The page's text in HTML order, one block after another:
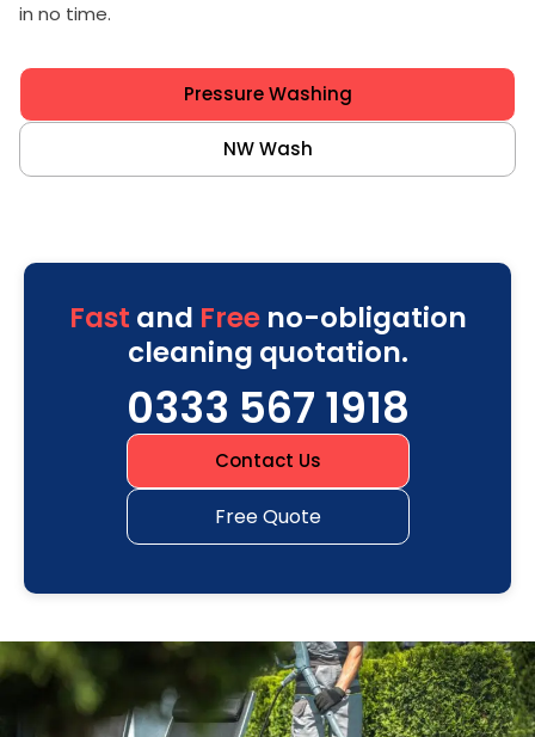
in no time.
Pressure Washing
NW Wash
Fast and Freeno-obligation
cleaning quotation.
0333 567 1918
Contact Us
Free Quote